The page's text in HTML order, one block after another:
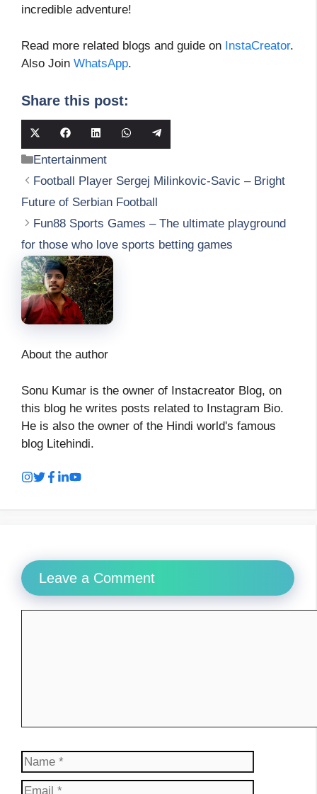
incredible adventure!
Read more related blogs and guide on InstaCreator.
Also Join WhatsApp.
Share this post:
Share
on
X
(Twitter)
Share
on
Facebook
Share
on
LinkedIn
Share
on
on
Categories
Entertainment
Football Player Sergej Milinkovic-Savic – Bright
Future of Serbian Football
Fun88 Sports Games – The ultimate playground
for those who love sports betting games
About the author
Sonu Kumar is the owner of Instacreator Blog, on
this blog he writes posts related to Instagram Bio.
He is also the owner of the Hindi world's famous
blog Litehindi.
Leave a Comment
Name